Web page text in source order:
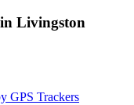
Livingston
GPS Trackers